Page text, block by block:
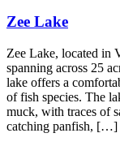
Zee Lake
Zee Lake, located in
spanning across 25
lake offers a
of fish species. The
muck, with traces of
catching panfish, […]